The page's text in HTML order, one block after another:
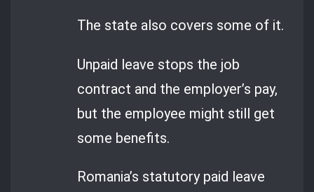
The state also covers some of it.
Unpaid leave stops the job
contract and the employer’s pay,
but the employee might still get
some benefits.
Romania’s statutory paid leave